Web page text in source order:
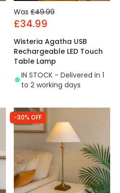
Was £49.99
£34.99
Wisteria Agatha USB
Rechargeable LED Touch
Table Lamp
IN STOCK - Delivered in 1
to 2 working days
-30% OFF